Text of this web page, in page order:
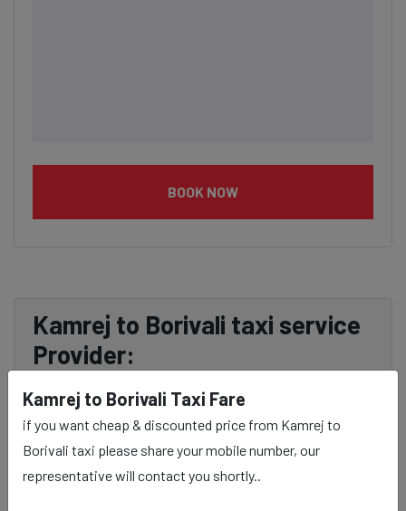
BOOK NOW
Kamrej to Borivali taxi service
Provider:
Our Kamrej to Borivali cab fares are influenced by
factors such as the type of taxi (standard, premium, or
luxury), the time of day (day or night rates), and any toll
charges or additional services requested. Many taxi
Kamrej to Borivali Taxi Fare
if you want cheap & discounted price from Kamrej to
Borivali taxi please share your mobile number, our
representative will contact you shortly..